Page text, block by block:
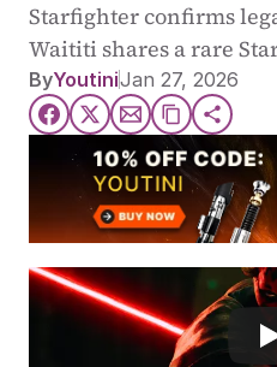
Starfighter confirms
Waititi shares a rare
ByYoutiniJan 27, 2026